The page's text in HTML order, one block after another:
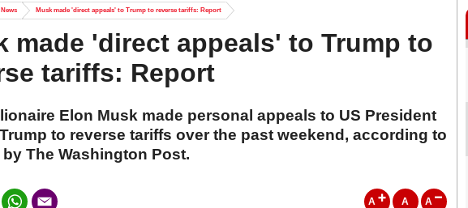
Musk made 'direct appeals' to Trump to reverse tariffs: Report
made 'direct appeals' to Trump to
tariffs: Report
Elon Musk made personal appeals to US President
to reverse tariffs over the past weekend, according to
The Washington Post.
A A A